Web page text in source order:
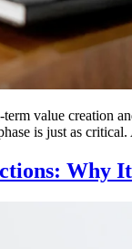
value
is just as
Why